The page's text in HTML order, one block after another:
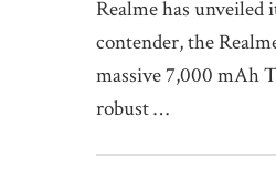
Realme has unveiled
contender, the
massive 7,000 mAh
robust …